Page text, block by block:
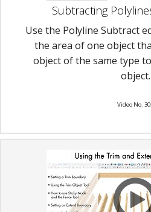
Subtracting
Use the Polyline Subtract
the area of one object
object of the same type
object.
Video No.